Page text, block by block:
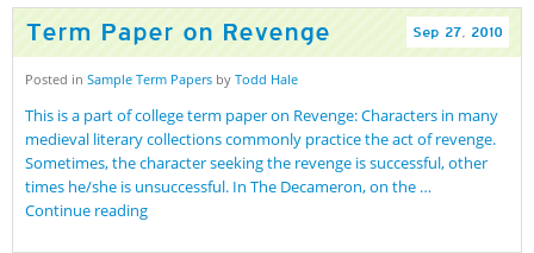
Term Paper on Revenge Sep 27, 2010
Posted in Sample Term Papers by Todd Hale
This is a part of college term paper on Revenge: Characters in many
medieval literary collections commonly practice the act of revenge.
Sometimes, the character seeking the revenge is successful, other
times he/she is unsuccessful. In The Decameron, on the …
Continue reading